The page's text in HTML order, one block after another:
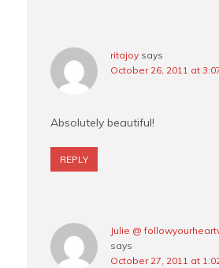
ritajoy says
October 26, 2011 at
Absolutely beautiful!
REPLY
Julie @
says
October 27, 2011 at